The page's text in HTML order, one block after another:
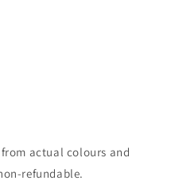
actual colours and
refundable.